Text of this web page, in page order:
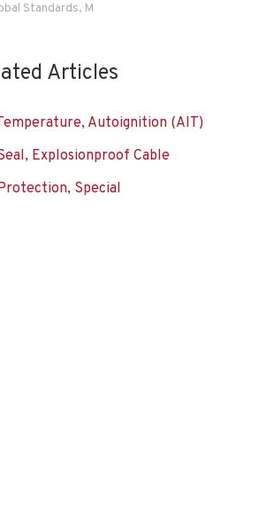
Standards, M
Articles
Autoignition (AIT)
Explosionproof Cable
Special